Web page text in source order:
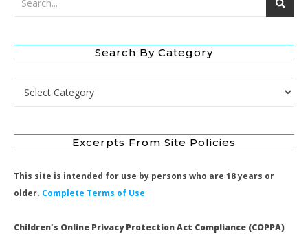
Search By Category
Search by Category
Excerpts From Site Policies
This site is intended for use by persons who are 18 years or
older. Complete Terms of Use
Children's Online Privacy Protection Act Compliance (COPPA)